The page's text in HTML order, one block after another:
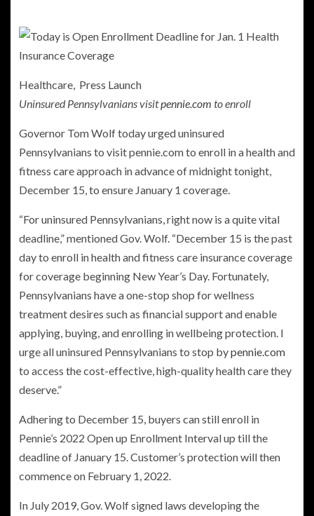
Healthcare, Press Launch
Uninsured Pennsylvanians visitpennie.com to enroll
Governor Tom Wolf today urged uninsured
Pennsylvanians to visit pennie.com to enroll in a health and
fitness care approach in advance of midnight tonight,
December 15, to ensure January 1 coverage.
“For uninsured Pennsylvanians, right now is a quite vital
deadline,” mentioned Gov. Wolf. “December 15 is the past
day to enroll in health and fitness care insurance coverage
for coverage beginning New Year​’s Day. Fortunately,
Pennsylvanians have a one-stop shop for wellness
treatment desires such as financial support and enable
applying, buying, and enrolling in wellbeing protection. I
urge all uninsured Pennsylvanians to stop bypennie.com
to access the cost-effective, high-quality health care they
deserve.”
Adhering to December 15, buyers can still enroll in
Pennie’s 2022 Open up Enrollment Interval up till the
deadline of January 15. Customer’s protection will then
commence on February 1, 2022.
In July 2019, Gov. Wolf signed laws developing the